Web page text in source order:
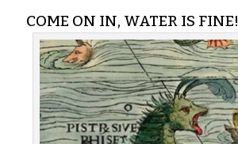
COME ON IN, WATER IS FINE!